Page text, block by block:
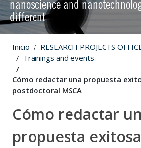
nanoscience and
different
Inicio
RESEARCH PROJECTS
Trainings and events
Cómo redactar una propuesta
postdoctoral MSCA
Cómo redactar
propuesta